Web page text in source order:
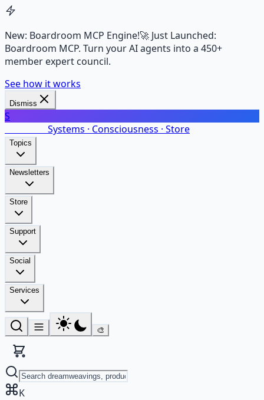
New: Boardroom MCP Engine!🚀 Just Launched:
Boardroom MCP. Turn your AI agents into a 450+
member expert council.
See how it works
Dismiss
S
Systems · Consciousness · Store
Topics
Newsletters
Store
Support
Social
Services
🎨
K